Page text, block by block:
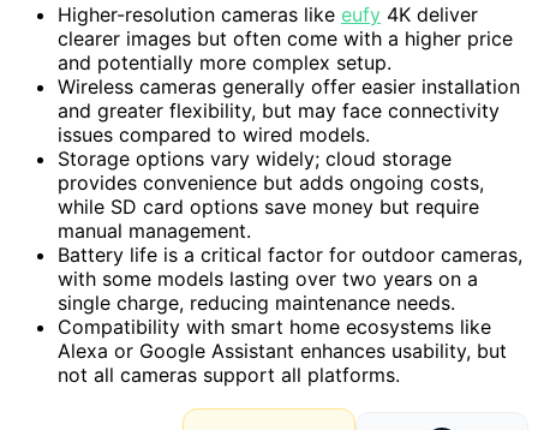
Higher-resolution cameras like eufy 4K deliver
clearer images but often come with a higher price
and potentially more complex setup.
Wireless cameras generally offer easier installation
and greater flexibility, but may face connectivity
issues compared to wired models.
Storage options vary widely; cloud storage
provides convenience but adds ongoing costs,
while SD card options save money but require
manual management.
Battery life is a critical factor for outdoor cameras,
with some models lasting over two years on a
single charge, reducing maintenance needs.
Compatibility with smart home ecosystems like
Alexa or Google Assistant enhances usability, but
not all cameras support all platforms.